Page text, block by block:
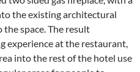
the existing architectural
space. The result
at the restaurant,
into the rest of the hotel use